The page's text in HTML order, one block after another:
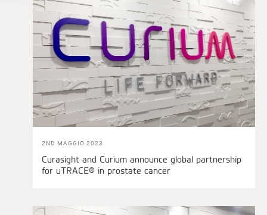
2ND MAGGIO 2023
Curasight and Curium announce global partnership
for uTRACE® in prostate cancer